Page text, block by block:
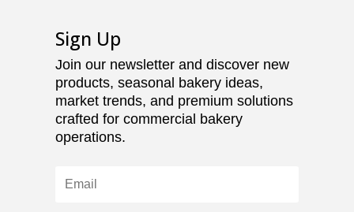
Sign Up
Join our newsletter and discover new
products, seasonal bakery ideas,
market trends, and premium solutions
crafted for commercial bakery
operations.